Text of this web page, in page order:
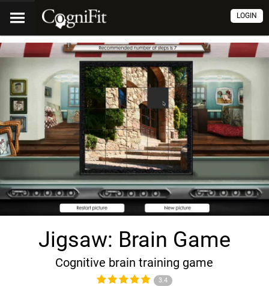
LOGIN
Jigsaw: Brain Game
Cognitive brain training game
3.4